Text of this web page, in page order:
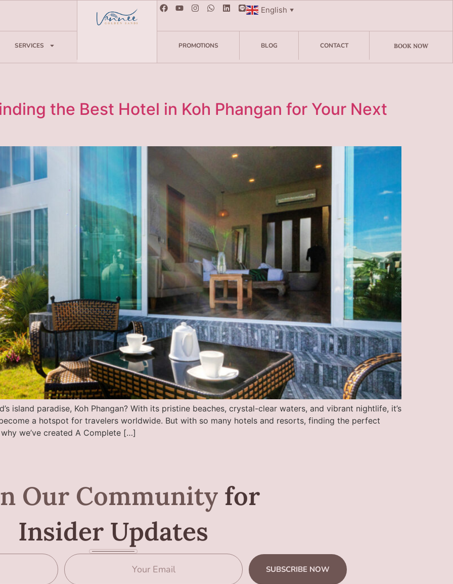
SERVICES
English ▼
PROMOTIONS BLOG CONTACT BOOK NOW
the Best Hotel in Koh Phangan for Your Next
island paradise, Koh Phangan? With its pristine beaches, crystal-clear waters, and vibrant nightlife, it’s
a hotspot for travelers worldwide. But with so many hotels and resorts, finding the perfect
we’ve created A Complete […]
Our Community for
Insider Updates
SUBSCRIBE NOW